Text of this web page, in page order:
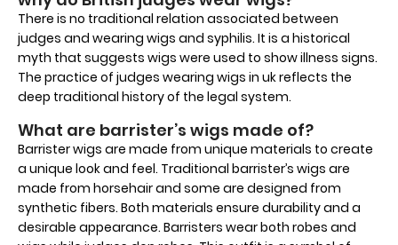
There is no traditional relation associated between
judges and wearing wigs and syphilis. It is a historical
myth that suggests wigs were used to show illness signs.
The practice of judges wearing wigs in uk reflects the
deep traditional history of the legal system.
What are barrister’s wigs made of?
Barrister wigs are made from unique materials to create
a unique look and feel. Traditional barrister’s wigs are
made from horsehair and some are designed from
synthetic fibers. Both materials ensure durability and a
desirable appearance. Barristers wear both robes and